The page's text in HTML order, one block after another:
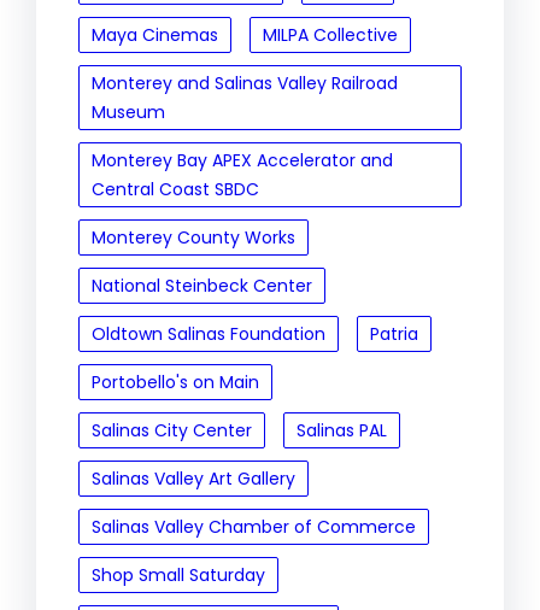
Maya Cinemas
MILPA Collective
Monterey and Salinas Valley Railroad
Museum
Monterey Bay APEX Accelerator and
Central Coast SBDC
Monterey County Works
National Steinbeck Center
Oldtown Salinas Foundation
Patria
Portobello's on Main
Salinas City Center
Salinas PAL
Salinas Valley Art Gallery
Salinas Valley Chamber of Commerce
Shop Small Saturday